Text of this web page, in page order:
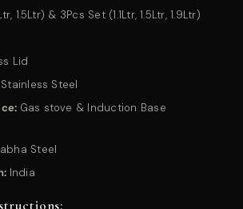
1.5Ltr) & 3Pcs Set (1.1Ltr, 1.5Ltr, 1.9Ltr)
Lid
Stainless Steel
Gas stove & Induction Base
Steel
India